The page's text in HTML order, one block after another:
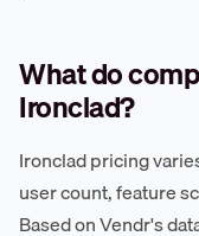
What do
Ironclad?
Ironclad pricing
user count, feature
Based on Vendr's